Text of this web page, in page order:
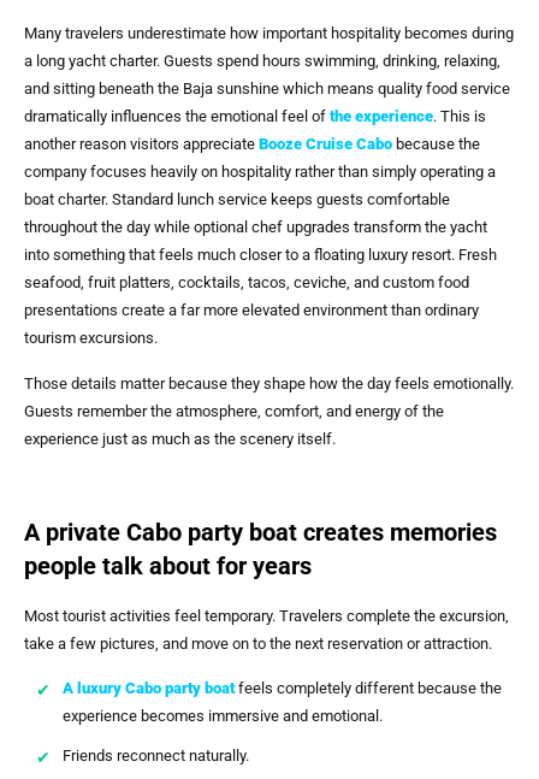
Many travelers underestimate how important hospitality becomes during
a long yacht charter. Guests spend hours swimming, drinking, relaxing,
and sitting beneath the Baja sunshine which means quality food service
dramatically influences the emotional feel of the experience. This is
another reason visitors appreciate Booze Cruise Cabo because the
company focuses heavily on hospitality rather than simply operating a
boat charter. Standard lunch service keeps guests comfortable
throughout the day while optional chef upgrades transform the yacht
into something that feels much closer to a floating luxury resort. Fresh
seafood, fruit platters, cocktails, tacos, ceviche, and custom food
presentations create a far more elevated environment than ordinary
tourism excursions.
Those details matter because they shape how the day feels emotionally.
Guests remember the atmosphere, comfort, and energy of the
experience just as much as the scenery itself.
A private Cabo party boat creates memories
people talk about for years
Most tourist activities feel temporary. Travelers complete the excursion,
take a few pictures, and move on to the next reservation or attraction.
A luxury Cabo party boatfeels completely different because the
experience becomes immersive and emotional.
Friends reconnect naturally.